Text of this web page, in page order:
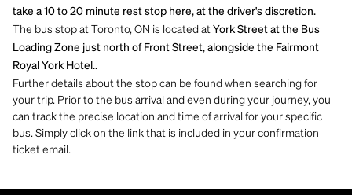
take a 10 to 20 minute rest stop here, at the driver's discretion.
The bus stop at Toronto, ON is located at York Street at the Bus
Loading Zone just north of Front Street, alongside the Fairmont
Royal York Hotel..
Further details about the stop can be found when searching for
your trip. Prior to the bus arrival and even during your journey, you
can track the precise location and time of arrival for your specific
bus. Simply click on the link that is included in your confirmation
ticket email.